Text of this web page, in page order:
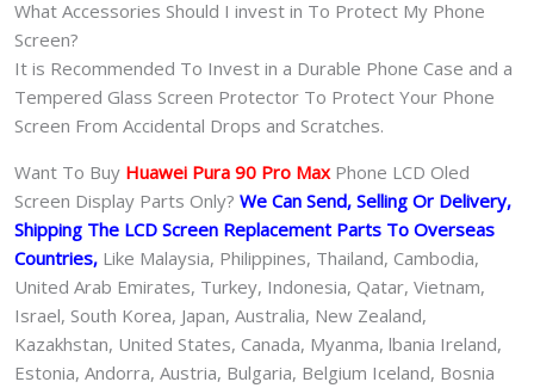
What Accessories Should I invest in To Protect My Phone
Screen?
It is Recommended To Invest in a Durable Phone Case and a
Tempered Glass Screen Protector To Protect Your Phone
Screen From Accidental Drops and Scratches.
Want To Buy Huawei Pura 90 Pro Max Phone LCD Oled
Screen Display Parts Only? We Can Send, Selling Or Delivery,
Shipping The LCD Screen Replacement Parts To Overseas
Countries, Like Malaysia, Philippines, Thailand, Cambodia,
United Arab Emirates, Turkey, Indonesia, Qatar, Vietnam,
Israel, South Korea, Japan, Australia, New Zealand,
Kazakhstan, United States, Canada, Myanma, lbania Ireland,
Estonia, Andorra, Austria, Bulgaria, Belgium Iceland, Bosnia